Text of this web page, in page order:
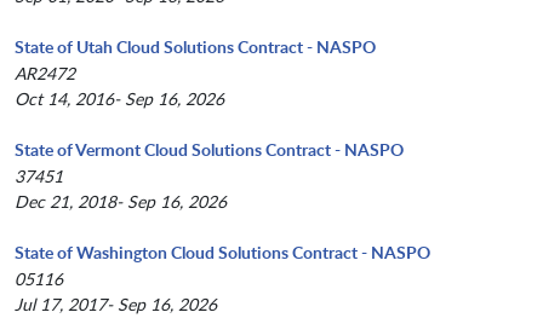
State of Utah Cloud Solutions Contract - NASPO
AR2472
Oct 14, 2016- Sep 16, 2026
State of Vermont Cloud Solutions Contract - NASPO
37451
Dec 21, 2018- Sep 16, 2026
State of Washington Cloud Solutions Contract - NASPO
05116
Jul 17, 2017- Sep 16, 2026